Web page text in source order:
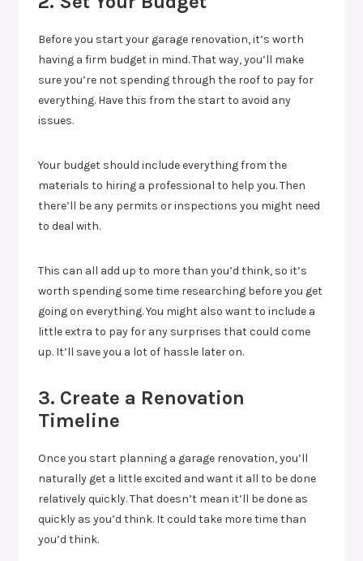
Before you start your garage renovation, it’s worth
having a firm budget in mind. That way, you’ll make
sure you’re not spending through the roof to pay for
everything. Have this from the start to avoid any
issues.
Your budget should include everything from the
materials to hiring a professional to help you. Then
there’ll be any permits or inspections you might need
to deal with.
This can all add up to more than you’d think, so it’s
worth spending some time researching before you get
going on everything. You might also want to include a
little extra to pay for any surprises that could come
up. It’ll save you a lot of hassle later on.
3. Create a Renovation
Timeline
Once you start planning a garage renovation, you’ll
naturally get a little excited and want it all to be done
relatively quickly. That doesn’t mean it’ll be done as
quickly as you’d think. It could take more time than
you’d think.